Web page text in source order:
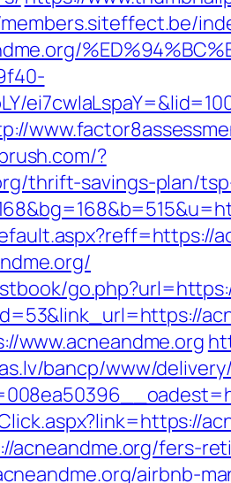
?
thrift-savings-plan/
www.acneandme.org
bancp/www/
acneandme.org/fers-
airbnb-